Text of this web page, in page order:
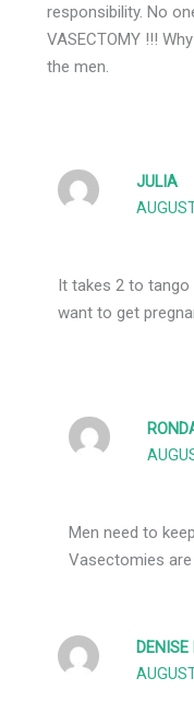
responsibility. No
VASECTOMY !!!
the men.
JULIA
It takes 2 to tango
want to get
Men need to
Vasectomies